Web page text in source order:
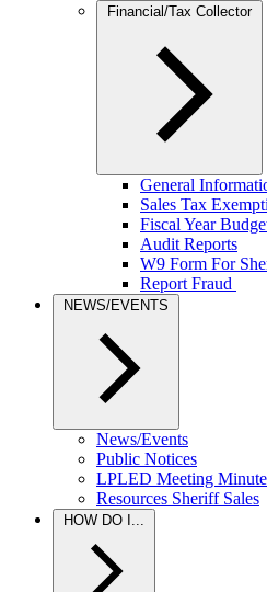
Financial/Tax Collector
General
Sales Tax
Fiscal Year
Audit Reports
W9 Form For
Report Fraud
NEWS/EVENTS
News/Events
Public Notices
LPLED Meeting
Resources Sheriff Sales
HOW DO I...